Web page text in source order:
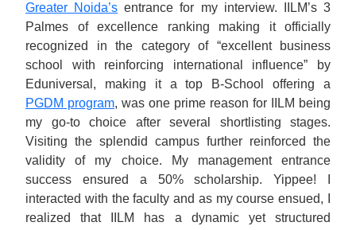
Greater Noida’s entrance for my interview. IILM’s 3
Palmes of excellence ranking making it officially
recognized in the category of “excellent business
school with reinforcing international influence” by
Eduniversal, making it a top B-School offering a
PGDM program, was one prime reason for IILM being
my go-to choice after several shortlisting stages.
Visiting the splendid campus further reinforced the
validity of my choice. My management entrance
success ensured a 50% scholarship. Yippee! I
interacted with the faculty and as my course ensued, I
realized that IILM has a dynamic yet structured